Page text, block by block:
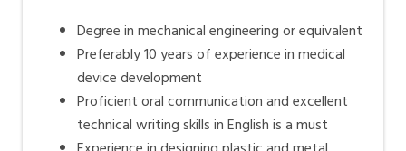
Degree in mechanical engineering or equivalent
Preferably 10 years of experience in medical
device development
Proficient oral communication and excellent
technical writing skills in English is a must